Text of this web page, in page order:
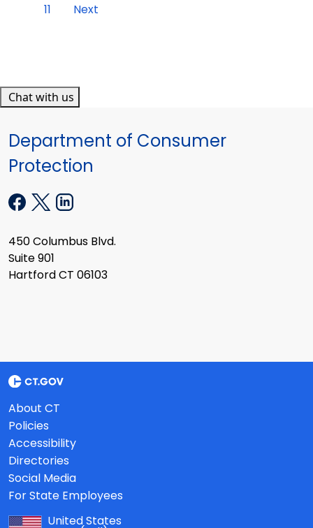
11
Next
Chat with us
Department of Consumer
Protection
450 Columbus Blvd.
Suite 901
Hartford CT 06103
About CT
Policies
Accessibility
Directories
Social Media
For State Employees
United States